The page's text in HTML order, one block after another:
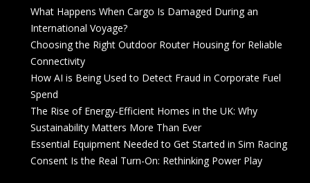
What Happens When Cargo Is Damaged During an
International Voyage?
Choosing the Right Outdoor Router Housing for Reliable
Connectivity
How AI is Being Used to Detect Fraud in Corporate Fuel
Spend
The Rise of Energy-Efficient Homes in the UK: Why
Sustainability Matters More Than Ever
Essential Equipment Needed to Get Started in Sim Racing
Consent Is the Real Turn-On: Rethinking Power Play